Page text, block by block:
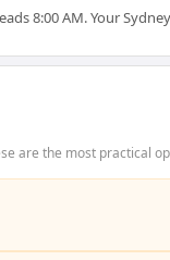
8:00 AM. Your
are the most practical